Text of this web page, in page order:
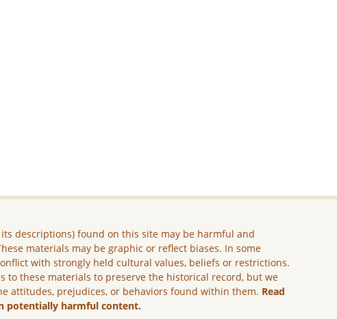
descriptions) found on this site may be harmful and
materials may be graphic or reflect biases. In some
with strongly held cultural values, beliefs or restrictions.
to these materials to preserve the historical record, but we
attitudes, prejudices, or behaviors found within them. Read
potentially harmful content.